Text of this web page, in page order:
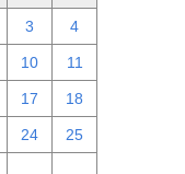
3 4
10 11
17 18
24 25